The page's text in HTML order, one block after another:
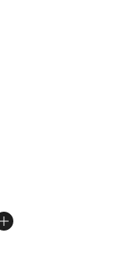
stars], 12 reviews
$155.00 to